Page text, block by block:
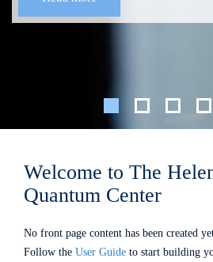
Welcome to The
Quantum Center
No front page content has been created
Follow the User Guide to start building